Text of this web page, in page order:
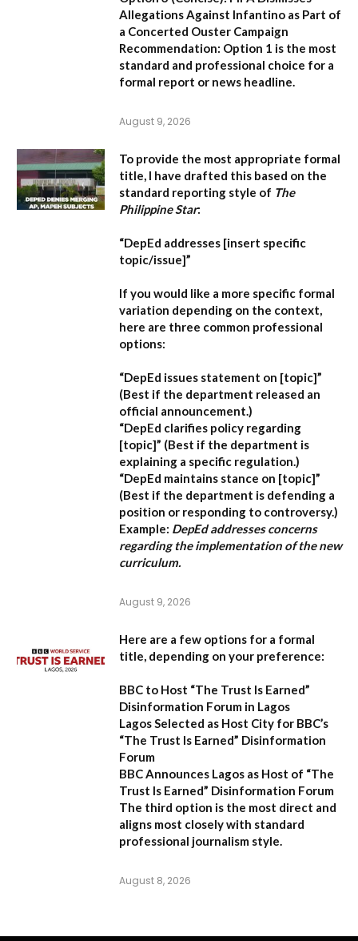
Allegations Against Infantino as Part of
a Concerted Ouster Campaign
Recommendation: Option 1 is the most
standard and professional choice for a
formal report or news headline.
August 9, 2026
To provide the most appropriate formal
title, I have drafted this based on the
standard reporting style of The
Philippine Star:
“DepEd addresses [insert specific
topic/issue]”
If you would like a more specific formal
variation depending on the context,
here are three common professional
options:
“DepEd issues statement on [topic]”
(Best if the department released an
official announcement.)
“DepEd clarifies policy regarding
[topic]” (Best if the department is
explaining a specific regulation.)
“DepEd maintains stance on [topic]”
(Best if the department is defending a
position or responding to controversy.)
Example: DepEd addresses concerns
regarding the implementation of the new
curriculum.
August 9, 2026
Here are a few options for a formal
title, depending on your preference:
BBC to Host “The Trust Is Earned”
Disinformation Forum in Lagos
Lagos Selected as Host City for BBC’s
“The Trust Is Earned” Disinformation
Forum
BBC Announces Lagos as Host of “The
Trust Is Earned” Disinformation Forum
The third option is the most direct and
aligns most closely with standard
professional journalism style.
August 8, 2026